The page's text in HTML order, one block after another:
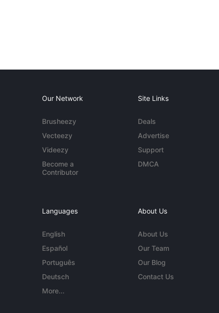
Our Network
Brusheezy
Vecteezy
Videezy
Become a
Contributor
Site Links
Deals
Advertise
Support
DMCA
Languages
English
Español
Português
Deutsch
More...
About Us
About Us
Our Team
Our Blog
Contact Us